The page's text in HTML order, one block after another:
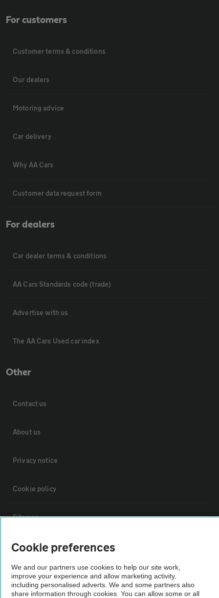
For customers
Customer terms & conditions
Our dealers
Motoring advice
Car delivery
Why AA Cars
Customer data request form
For dealers
Car dealer terms & conditions
AA Cars Standards code (trade)
Advertise with us
The AA Cars Used car index
Other
Contact us
About us
Privacy notice
Cookie policy
Sitemap
Vehicle Inspections
The AA recommends an AA Cars Vehicle Inspection before purchase.
Not all cars are mechanically checked by the AA.
Cookie preferences
We and our partners use cookies to help our site work,
improve your experience and allow marketing activity,
including personalised adverts. We and some partners also
share information through cookies. You can allow some or all